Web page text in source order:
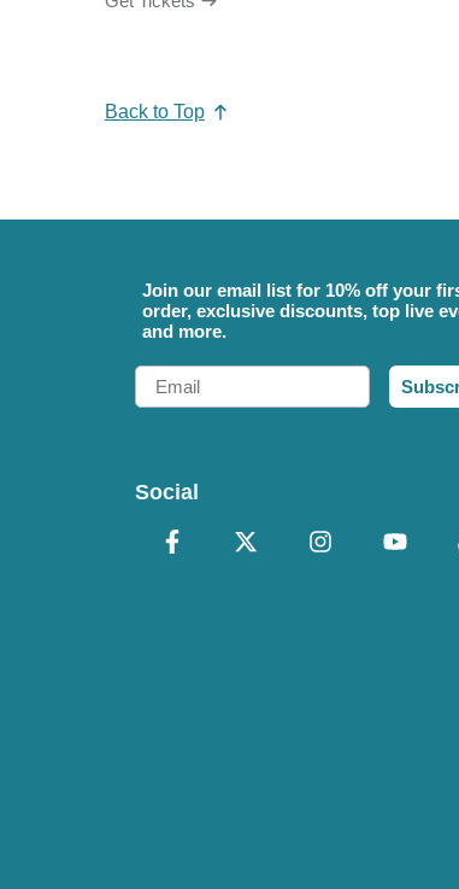
Back to Top
Join our email list for 10% off your
order, exclusive discounts, top live
and more.
Email
Social